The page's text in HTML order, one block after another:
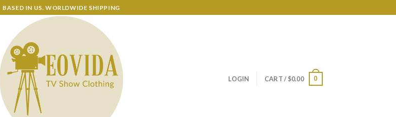
BASED IN US. WORLDWIDE SHIPPING
LOGIN CART /$0.00 0